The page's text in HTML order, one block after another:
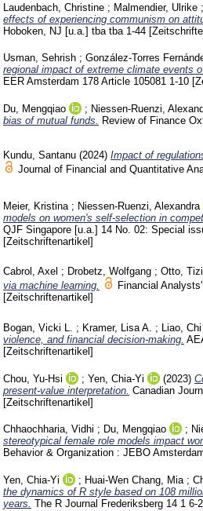
Laudenbach, Christine ; Malmendier, Ulrike ;
effects of experiencing communism on
Hoboken, NJ [u.a.] tba tba 1-44
Usman, Sehrish ; González-Torres
regional impact of extreme climate events
EER Amsterdam 178 Article 105081 1-10
Du, Mengqiao ; Niessen-Ruenzi,
bias of mutual funds.
Review of Finance
Kundu, Santanu (2024) Impact of
Journal of Financial and Quantitative
Meier, Kristina; Niessen-Ruenzi, Alexandra
models on women's self-selection in
QJF Singapore [u.a.] 14 No. 02: Special
[Zeitschriftenartikel]
Cabrol, Axel ; Drobetz, Wolfgang ; Otto,
via machine learning.
Financial
[Zeitschriftenartikel]
Bogan, Vicki L. ; Kramer, Lisa A. ; Liao, Chi
violence, and financial decision-making.
[Zeitschriftenartikel]
Chou, Yu‐Hsi ; Yen, Chia-Yi (2023)
present‐value interpretation. Canadian
[Zeitschriftenartikel]
Chhaochharia, Vidhi ; Du, Mengqiao ;
stereotypical female role models impact
Behavior & Organization : JEBO
Yen, Chia-Yi ; Huai-Wen Chang, Mia;
the dynamics of R style based on 108
years. The R Journal Frederiksberg 14 1 6-